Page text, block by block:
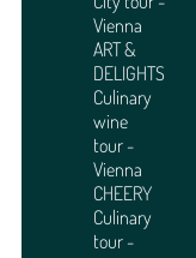
Vienna
ART &
DELIGHTS
Culinary
wine
tour -
Vienna
CHEERY
Culinary
tour -